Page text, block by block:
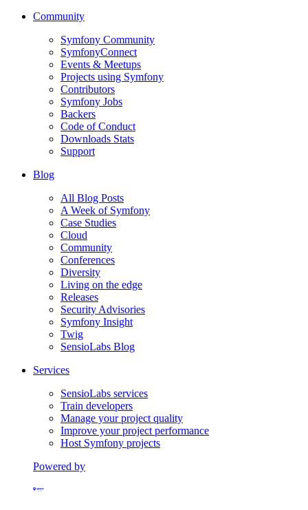
Community
Symfony Community
SymfonyConnect
Events & Meetups
Projects using Symfony
Contributors
Symfony Jobs
Backers
Code of Conduct
Downloads Stats
Support
Blog
All Blog Posts
A Week of Symfony
Case Studies
Cloud
Community
Conferences
Diversity
Living on the edge
Releases
Security Advisories
Symfony Insight
Twig
SensioLabs Blog
Services
SensioLabs services
Train developers
Manage your project quality
Improve your project performance
Host Symfony projects
Powered by